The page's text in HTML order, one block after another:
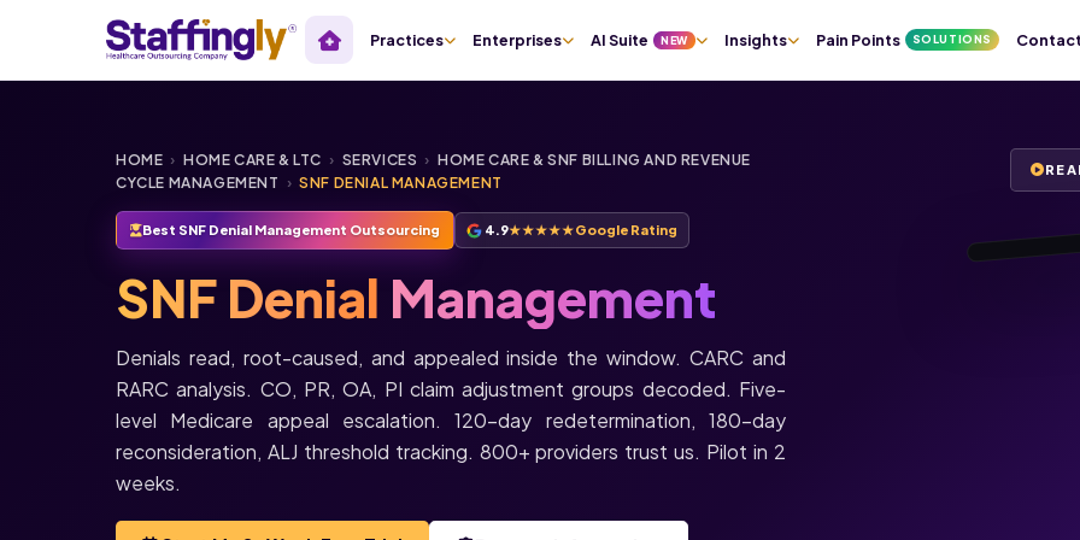
Practices Enterprises AI Suite NEW Insights Pain Points SOLUTIONS Contact
HOME › HOME CARE & LTC › SERVICES › HOME CARE & SNF BILLING AND REVENUE
CYCLE MANAGEMENT › SNF DENIAL MANAGEMENT
Best SNF Denial Management Outsourcing 4.9★★★★★Google Rating
SNF Denial Management
Denials read, root-caused, and appealed inside the window. CARC and
RARC analysis. CO, PR, OA, PI claim adjustment groups decoded. Five-
level Medicare appeal escalation. 120-day redetermination, 180-day
reconsideration, ALJ threshold tracking. 800+ providers trust us. Pilot in 2
weeks.
★★★★★
Orlando, FL
“I haven’t
single phone